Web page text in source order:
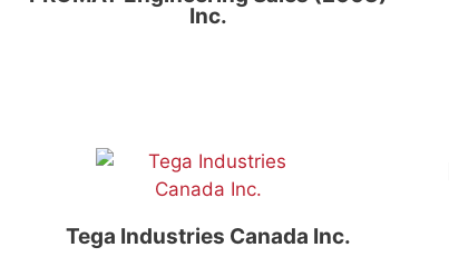
Inc.
Tega Industries Canada Inc.